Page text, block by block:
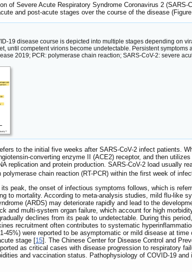
of Severe Acute Respiratory Syndrome Coronavirus 2 (SARS-
and post-acute stages over the course of the disease (Figure
19 disease course is depicted into multiple stages depending on
until competent virions become undetectable. Persistent
2019; PCR: polymerase chain reaction; SARS-CoV-2: severe
to the initial five weeks after SARS-CoV-2 infect patients.
converting enzyme II (ACE2) receptor, and then
replication and protein production. SARS-CoV-2 load
chain reaction (RT-PCR) within the first week of
peak, the onset of infectious symptoms follows, which is
to mortality. According to meta-analysis studies, mild flu-like
(ARDS) may deteriorate rapidly and lead to the
and multi-system organ failure, which account for high
declines from its peak to undetectable. During this
recruitment often contributes to systematic
45%) were reported to be asymptomatic or mild disease at
stage [15]. The Chinese Center for Disease Control and
as critical cases with disease progression to respiratory
and vaccination status. Pathophysiology of COVID-19